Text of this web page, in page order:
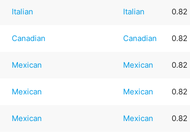
Italian Italian 0.82
Canadian Canadian 0.82
Mexican Mexican 0.82
Mexican Mexican 0.82
Mexican Mexican 0.82